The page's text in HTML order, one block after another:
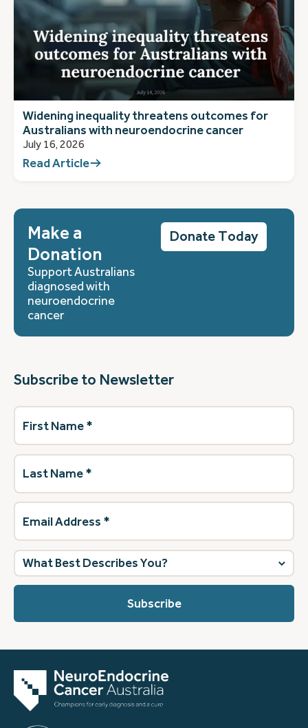
Widening inequality threatens outcomes for
Australians with neuroendocrine cancer
July 16, 2026
Read Article
Make a
Donation
Support Australians
diagnosed with
neuroendocrine
cancer
Donate Today
Subscribe to Newsletter
First
Name(Required)
Last
Name(Required)
Email
Address (Required)
What
best
describes